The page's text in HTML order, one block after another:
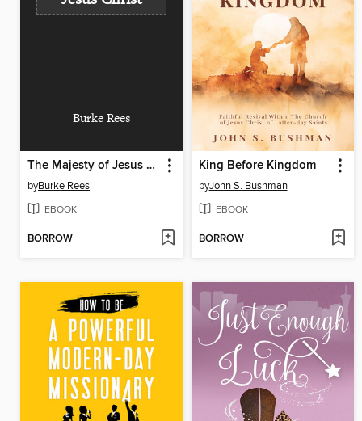
Burke Rees
The Majesty of Jesus Christ
byBurke Rees
EBOOK
BORROW
King Before Kingdom
byJohn S. Bushman
EBOOK
BORROW